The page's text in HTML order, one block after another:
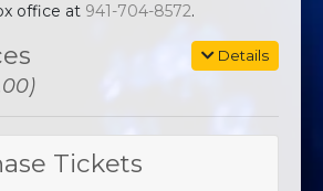
office at 941-704-8572.
Details
Tickets